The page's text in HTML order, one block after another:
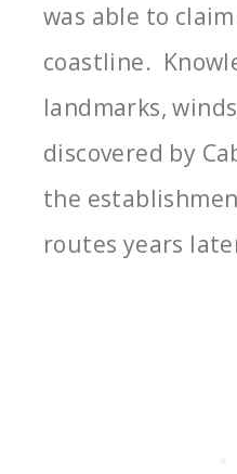
was able to
coastline.
landmarks,
discovered by
the
routes years